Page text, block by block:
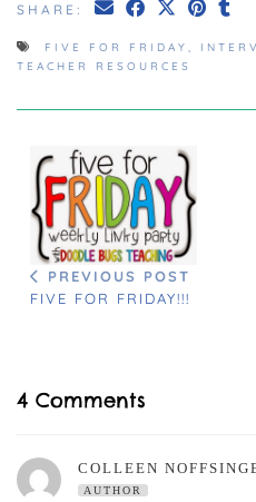
SHARE:
FIVE FOR FRIDAY ,
TEACHER RESOURCES
PREVIOUS POST
FIVE FOR FRIDAY!!!
4 Comments
COLLEEN
AUTHOR